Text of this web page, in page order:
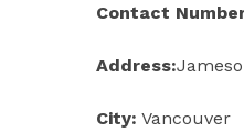
Contact
Address:
City: Vancouver